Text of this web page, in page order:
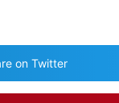
on Twitter